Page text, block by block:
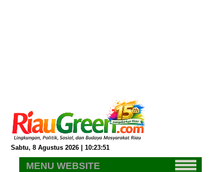
Sabtu, 8 Agustus 2026 | 10:23:52
MENU WEBSITE